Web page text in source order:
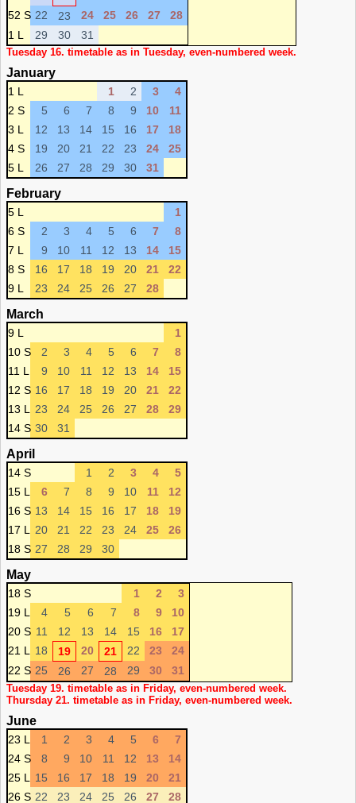
52 S 22 23 24 25 26 27
28
1 L
29 30 31
Tuesday 16. timetable as in Tuesday, even-numbered week.
January
1 L 1 2 3
4
2 S
5 6 7 8 9 10
11
3 L
12 13 14 15 16 17
18
4 S
19 20 21 22 23 24
25
5 L
26 27 28 29 30 31
February
5 L
1
6 S
2 3 4 5 6 7
8
7 L
9 10 11 12 13 14
15
8 S
16 17 18 19 20 21
22
9 L
23 24 25 26 27 28
March
9 L
1
10 S
2 3 4 5 6 7
8
11 L
9 10 11 12 13 14
15
12 S 16 17 18 19 20 21
22
13 L
23 24 25 26 27 28
29
14 S 30 31
April
14 S 1 2 3 4
5
15 L
6 7 8 9 10 11
12
16 S 13 14 15 16 17 18
19
17 L
20 21 22 23 24 25
26
18 S 27 28 29 30
May
18 S 1 2
3
19 L
4 5 6 7 8 9
10
20 S 11 12 13 14 15 16
17
21 L
18 19 20 21 22 23
24
22 S 25 26 27 28 29 30 31
Tuesday 19. timetable as in Friday, even-numbered week.
Thursday 21. timetable as in Friday, even-numbered week.
June
23 L 1 2 3 4 5 6
7
24 S
8 9 10 11 12 13
14
25 L
15 16 17 18 19 20
21
26 S 22 23 24 25 26 27 28